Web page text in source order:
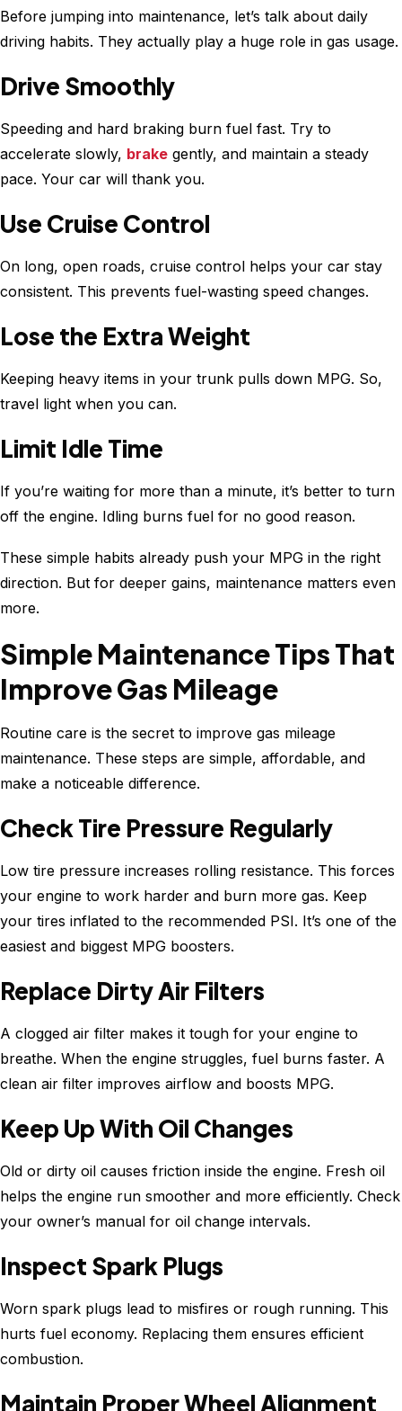
Before jumping into maintenance, let’s talk about daily
driving habits. They actually play a huge role in gas usage.
Drive Smoothly
Speeding and hard braking burn fuel fast. Try to
accelerate slowly, brake gently, and maintain a steady
pace. Your car will thank you.
Use Cruise Control
On long, open roads, cruise control helps your car stay
consistent. This prevents fuel-wasting speed changes.
Lose the Extra Weight
Keeping heavy items in your trunk pulls down MPG. So,
travel light when you can.
Limit Idle Time
If you’re waiting for more than a minute, it’s better to turn
off the engine. Idling burns fuel for no good reason.
These simple habits already push your MPG in the right
direction. But for deeper gains, maintenance matters even
more.
Simple Maintenance Tips That
Improve Gas Mileage
Routine care is the secret to improve gas mileage
maintenance. These steps are simple, affordable, and
make a noticeable difference.
Check Tire Pressure Regularly
Low tire pressure increases rolling resistance. This forces
your engine to work harder and burn more gas. Keep
your tires inflated to the recommended PSI. It’s one of the
easiest and biggest MPG boosters.
Replace Dirty Air Filters
A clogged air filter makes it tough for your engine to
breathe. When the engine struggles, fuel burns faster. A
clean air filter improves airflow and boosts MPG.
Keep Up With Oil Changes
Old or dirty oil causes friction inside the engine. Fresh oil
helps the engine run smoother and more efficiently. Check
your owner’s manual for oil change intervals.
Inspect Spark Plugs
Worn spark plugs lead to misfires or rough running. This
hurts fuel economy. Replacing them ensures efficient
combustion.
Maintain Proper Wheel Alignment